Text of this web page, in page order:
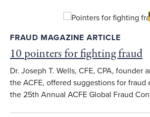
FRAUD MAGAZINE ARTICLE
10 pointers for fighting fraud
Dr. Joseph T. Wells, CFE, CPA, founder
the ACFE, offered suggestions for fraud
the 25th Annual ACFE Global Fraud